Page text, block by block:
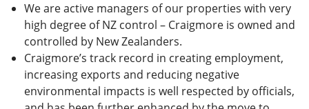
We are active managers of our properties with very
high degree of NZ control – Craigmore is owned and
controlled by New Zealanders.
Craigmore’s track record in creating employment,
increasing exports and reducing negative
environmental impacts is well respected by officials,